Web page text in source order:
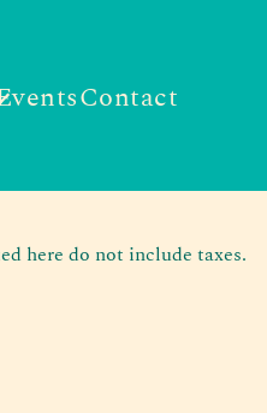
Contact
here do not include taxes.